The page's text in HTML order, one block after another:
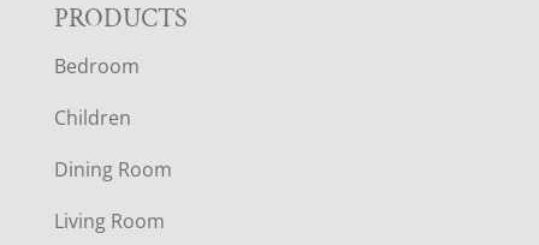
F
O
O
T
PRODUCTS
Bedroom
Children
Dining Room
Living Room